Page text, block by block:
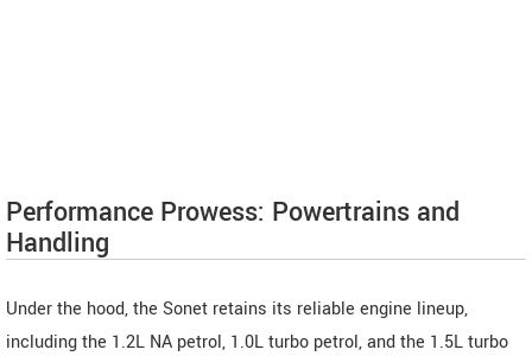
Performance Prowess: Powertrains and
Handling
Under the hood, the Sonet retains its reliable engine lineup,
including the 1.2L NA petrol, 1.0L turbo petrol, and the 1.5L turbo